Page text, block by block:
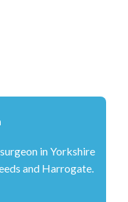
in Yorkshire
and Harrogate.